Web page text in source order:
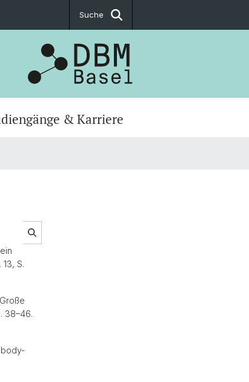
Suche
& Karriere
, 13, S.
38–46.